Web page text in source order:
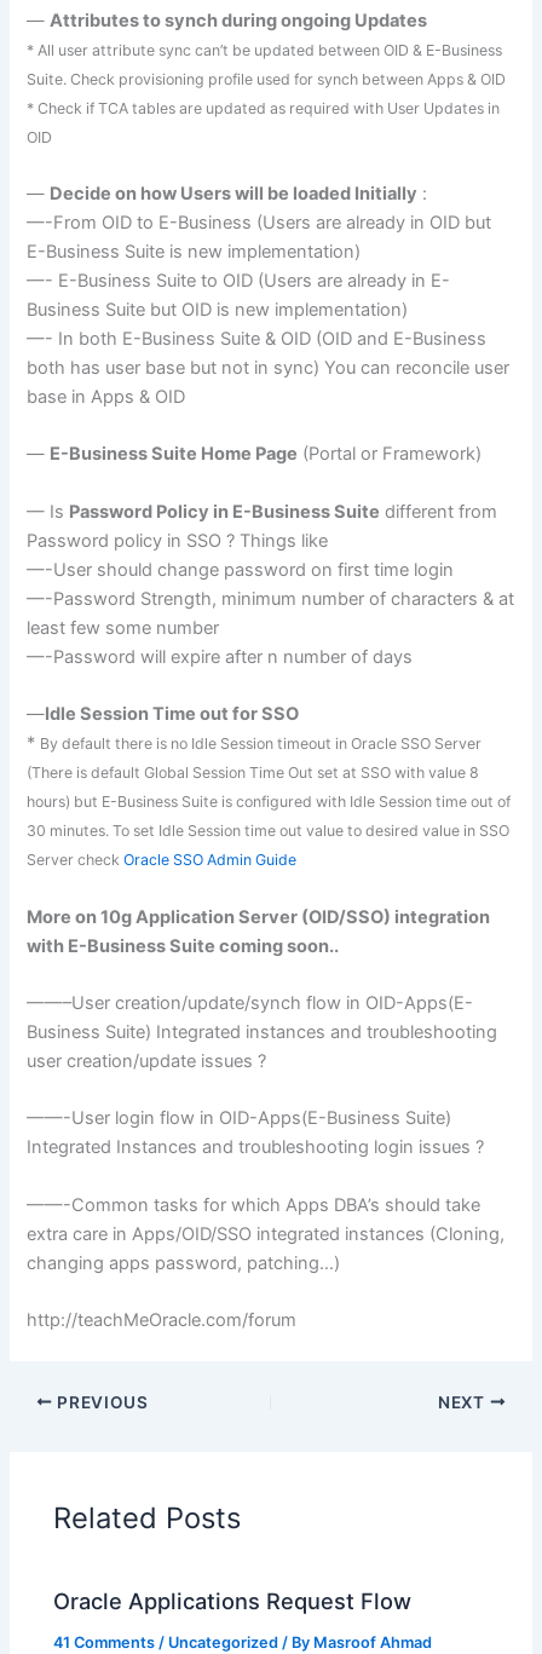
—Attributes tosynchduring ongoing Updates
* All user attribute sync can’t be updated betweenOID & E-Business
Suite. Check provisioning profile used for synch between Apps &OID
* Check ifTCA tables are updated as required with User Updates in
OID
— Decide on how Users will be loaded Initially :
—-From OID to E-Business (Users are already in OID but
E-Business Suite is new implementation)
—- E-Business Suite to OID (Users are already in E-
Business Suite but OID is new implementation)
—- In both E-Business Suite & OID (OID and E-Business
both has user base but not in sync) You can reconcile user
base in Apps & OID
— E-Business Suite Home Page (Portal or Framework)
— Is Password Policy in E-Business Suite different from
Password policy in SSO ? Things like
—-User should change password on first time login
—-Password Strength, minimum number of characters &at
least few some number
—-Password will expire after n number of days
—Idle Session Time out for SSO
* By default there is no Idle Session timeout in Oracle SSO Server
(There is default Global Session Time Out set at SSO with value 8
hours) but E-Business Suite is configured with Idle Session time out of
30 minutes. To set Idle Session time out value to desired value in SSO
Server checkOracle SSO Admin Guide
More on 10g Application Server (OID/SSO) integration
with E-Business Suite coming soon..
——–User creation/update/synch flow in OID-Apps(E-
Business Suite) Integrated instances and troubleshooting
user creation/update issues ?
——-User login flow in OID-Apps(E-Business Suite)
Integrated Instances and troubleshooting login issues ?
——-Common tasks for which Apps DBA’s should take
extra care in Apps/OID/SSO integrated instances (Cloning,
changing apps password, patching…)
http://teachMeOracle.com/forum
PREVIOUS NEXT
Related Posts
Oracle Applications Request Flow
41 Comments / Uncategorized / By Masroof Ahmad